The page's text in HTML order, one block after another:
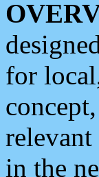
for
in the